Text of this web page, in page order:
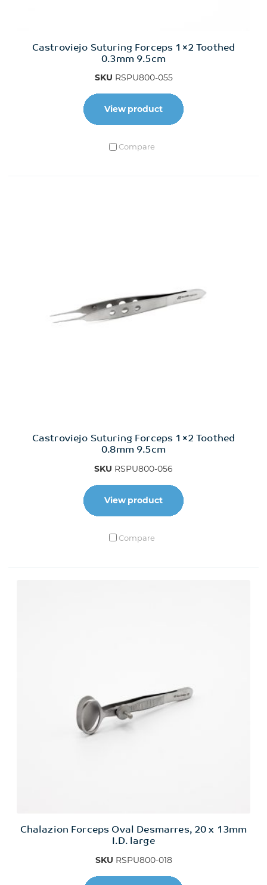
Castroviejo Suturing Forceps 1×2 Toothed
0.3mm 9.5cm
SKU RSPU800-055
View product
Compare
Castroviejo Suturing Forceps 1×2 Toothed
0.8mm 9.5cm
SKU RSPU800-056
View product
Compare
Chalazion Forceps Oval Desmarres, 20 x 13mm
I.D. large
SKU RSPU800-018